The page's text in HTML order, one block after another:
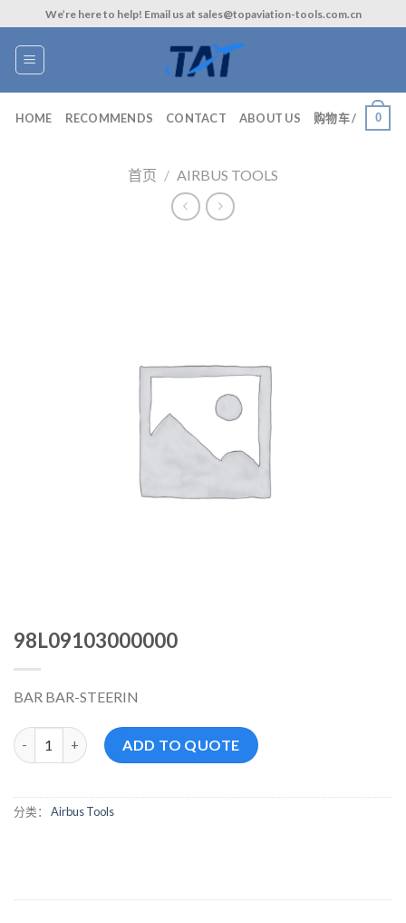
to
content
We’re here to help! Email us at sales@topaviation-tools.com.cn
HOME RECOMMENDS CONTACT ABOUT US 购物车 / 0
首页 / AIRBUS TOOLS
98L09103000000
BAR BAR-STEERIN
98L09103000000 数量ADD TO QUOTE
分类： Airbus Tools